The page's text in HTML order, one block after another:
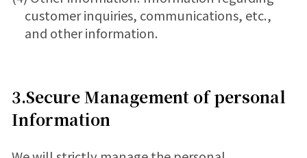
customer inquiries, communications, etc.,
and other information.
3.Secure Management of personal
Information